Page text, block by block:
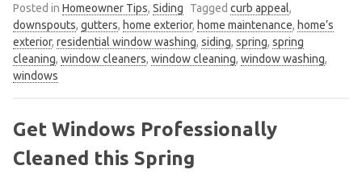
Posted in Homeowner Tips, Siding Tagged curb appeal,
downspouts, gutters, home exterior, home maintenance, home’s
exterior, residential window washing, siding, spring, spring
cleaning, window cleaners, window cleaning, window washing,
windows
Get Windows Professionally
Cleaned this Spring